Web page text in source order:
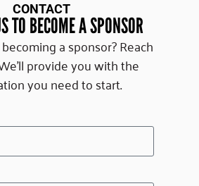
CONTACT
TO BECOME A SPONSOR
a sponsor? Reach
provide you with the
you need to start.